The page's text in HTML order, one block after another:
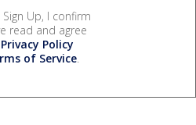
Sign Up, I confirm
read and agree
Privacy Policy
of Service.